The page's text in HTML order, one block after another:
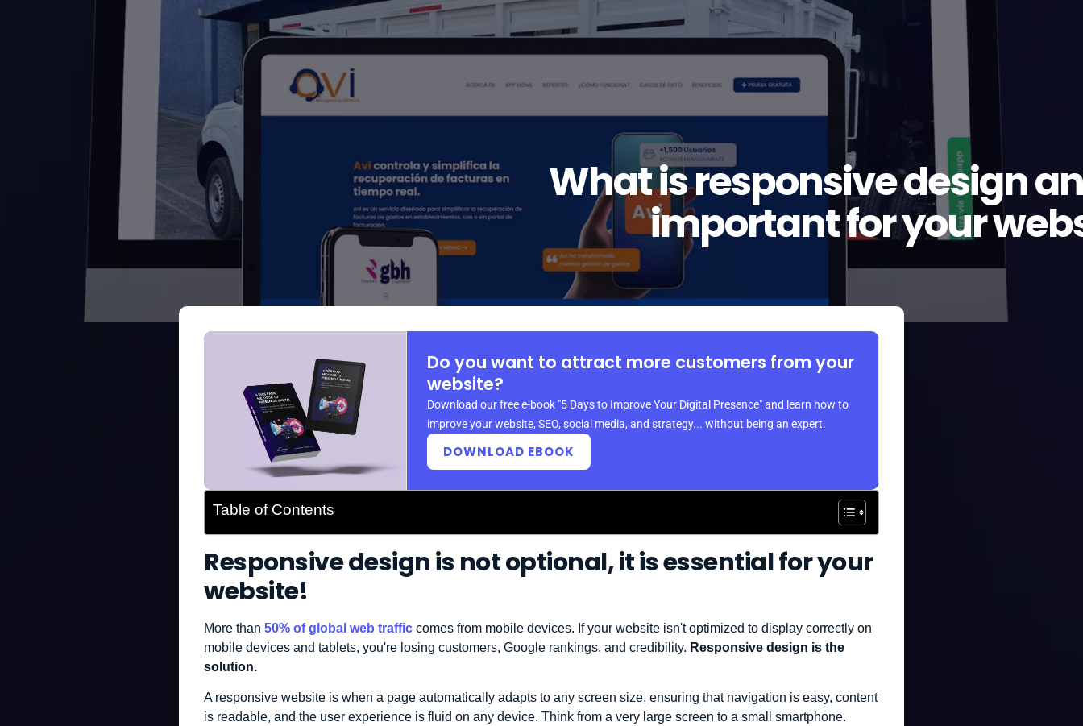
What is responsive design
important for your
Do you want to attract more customers from your
website?
Download our free e-book "5 Days to Improve Your Digital Presence" and learn how to
improve your website, SEO, social media, and strategy... without being an expert.
DOWNLOAD EBOOK
Table of Contents
Responsive design is not optional, it is essential for your
website!
More than 50% of global web traffic comes from mobile devices. If your website isn't optimized to display correctly on
mobile devices and tablets, you're losing customers, Google rankings, and credibility. Responsive design is the
solution.
A responsive website is when a page automatically adapts to any screen size, ensuring that navigation is easy, content
is readable, and the user experience is fluid on any device. Think from a very large screen to a small smartphone.